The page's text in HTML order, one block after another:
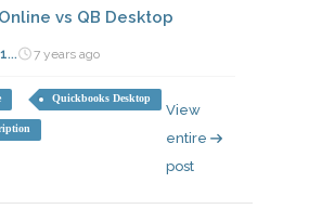
vs QB Desktop
7 years ago
Quickbooks Desktop
View
entire
post